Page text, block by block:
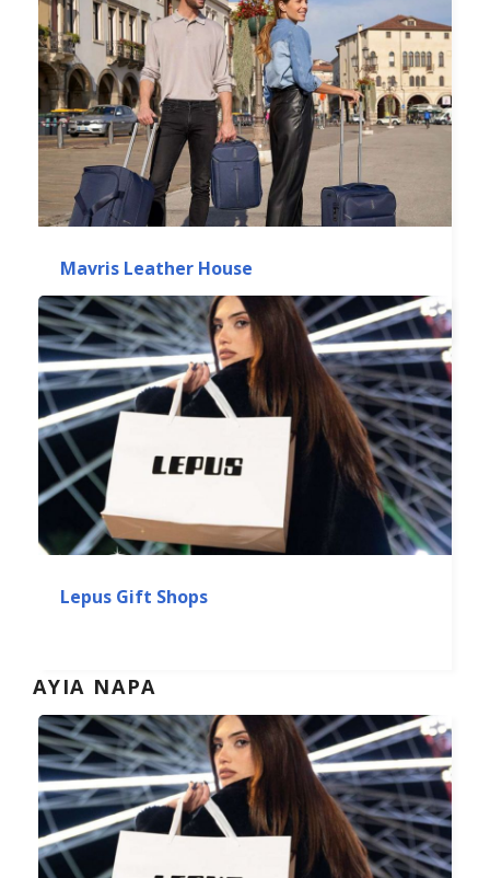
Mavris Leather House
Lepus Gift Shops
AYIA NAPA